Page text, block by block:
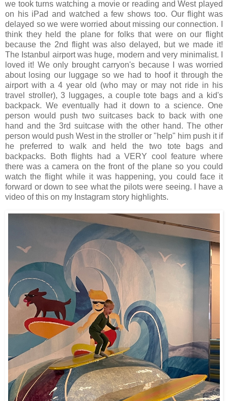
we took turns watching a movie or reading and West played
on his iPad and watched a few shows too. Our flight was
delayed so we were worried about missing our connection. I
think they held the plane for folks that were on our flight
because the 2nd flight was also delayed, but we made it!
The Istanbul airport was huge, modern and very minimalist. I
loved it! We only brought carryon's because I was worried
about losing our luggage so we had to hoof it through the
airport with a 4 year old (who may or may not ride in his
travel stroller), 3 luggages, a couple tote bags and a kid's
backpack. We eventually had it down to a science. One
person would push two suitcases back to back with one
hand and the 3rd suitcase with the other hand. The other
person would push West in the stroller or "help" him push it if
he preferred to walk and held the two tote bags and
backpacks. Both flights had a VERY cool feature where
there was a camera on the front of the plane so you could
watch the flight while it was happening, you could face it
forward or down to see what the pilots were seeing. I have a
video of this on my Instagram story highlights.